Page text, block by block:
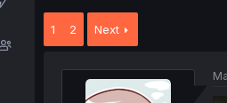
1 2 Next